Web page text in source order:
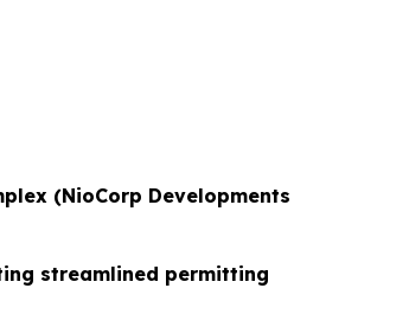
(NioCorp Developments
streamlined permitting